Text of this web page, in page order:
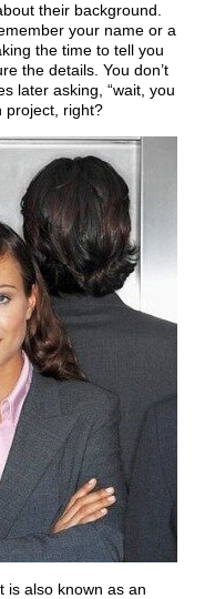
their background.
your name or a
the time to tell you
the details. You don’t
later asking, “wait, you
project, right?
is also known as an